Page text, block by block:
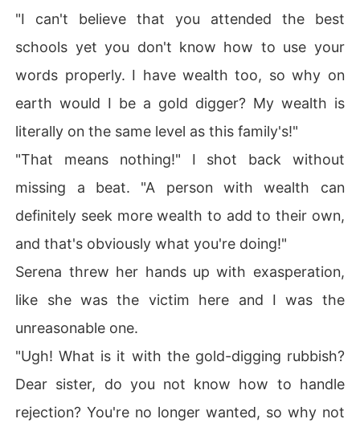
"I can't believe that you attended the best
schools yet you don't know how to use your
words properly. I have wealth too, so why on
earth would I be a gold digger? My wealth is
literally on the same level as this family's!"
"That means nothing!" I shot back without
missing a beat. "A person with wealth can
definitely seek more wealth to add to their own,
and that's obviously what you're doing!"
Serena threw her hands up with exasperation,
like she was the victim here and I was the
unreasonable one.
"Ugh! What is it with the gold-digging rubbish?
Dear sister, do you not know how to handle
rejection? You're no longer wanted, so why not